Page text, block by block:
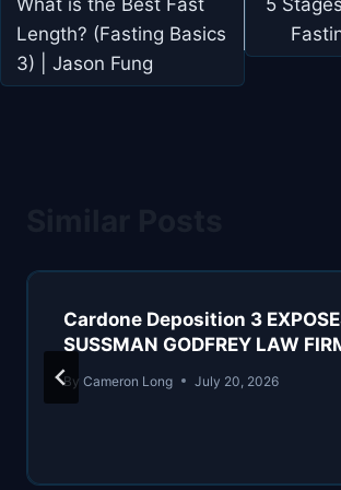
navigation
Length? (Fasting Basics
3) | Jason Fung
Cardone Deposition 3
SUSSMAN GODFREY LAW
By Cameron Long July 20, 2026